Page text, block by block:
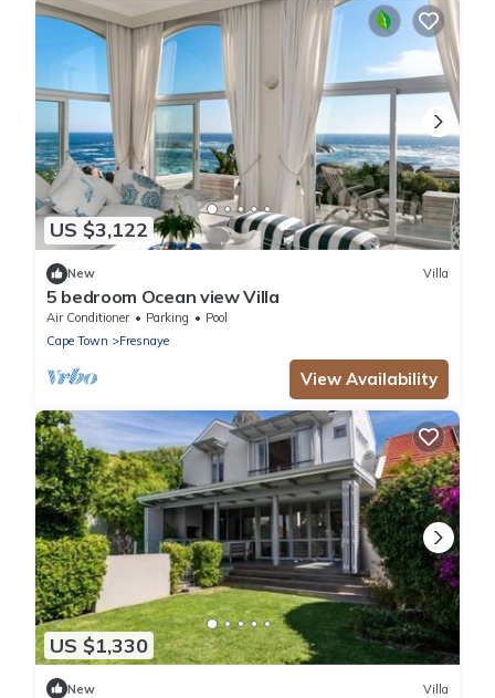
US $3,122
New Villa
5 bedroom Ocean view Villa
Air Conditioner Parking
Pool
Cape Town
Fresnaye
View Availability
US $1,330
New Villa